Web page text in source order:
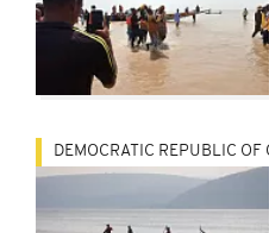
DEMOCRATIC REPUBLIC OF